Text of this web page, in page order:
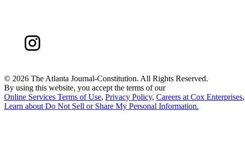
© 2026 The Atlanta Journal-Constitution. All Rights Reserved.
By using this website, you accept the terms of our
Online Services Terms of Use, Privacy Policy, Careers at Cox Enterprises
Learn about Do Not Sell or Share My Personal Information.